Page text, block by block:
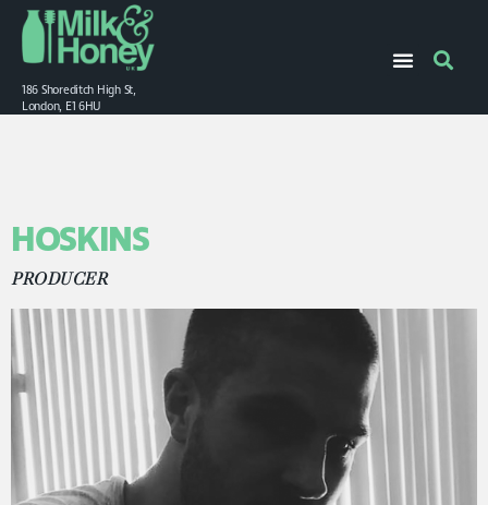
186 Shoreditch High St,
London, E1 6HU
HOSKINS
PRODUCER